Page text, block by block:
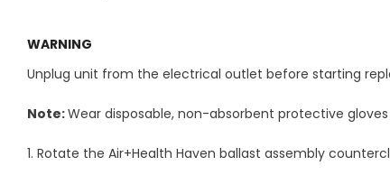
WARNING
Unplug unit from the electrical outlet before starting
Note:Wear disposable, non-absorbent protective
1. Rotate the Air+Health Haven ballast assembly